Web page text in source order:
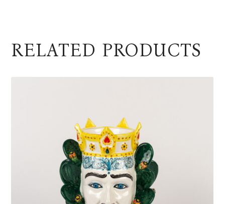
RELATED PRODUCTS